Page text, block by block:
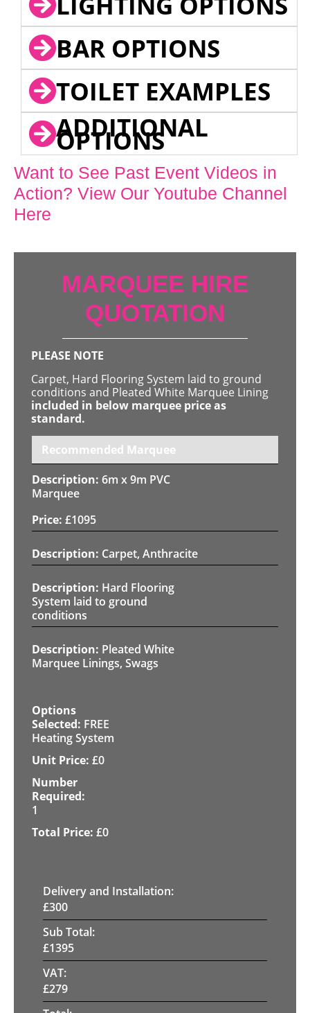
BAR OPTIONS
TOILET EXAMPLES
ADDITIONAL
OPTIONS
Want to See Past Event Videos in
Action? View Our Youtube Channel
Here
MARQUEE HIRE
QUOTATION
PLEASE NOTE
Carpet, Hard Flooring System laid to ground
conditions and Pleated White Marquee Lining
included in below marquee price as
standard.
Recommended Marquee
6m x 9m PVC
Marquee
£1095
Carpet, Anthracite
Hard Flooring
System laid to ground
conditions
Pleated White
Marquee Linings, Swags
FREE
Heating System
£0
1
£0
Delivery and Installation:
£300
Sub Total:
£1395
VAT:
£279